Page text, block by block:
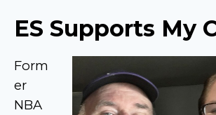
ES Supports My
Form
er
NBA